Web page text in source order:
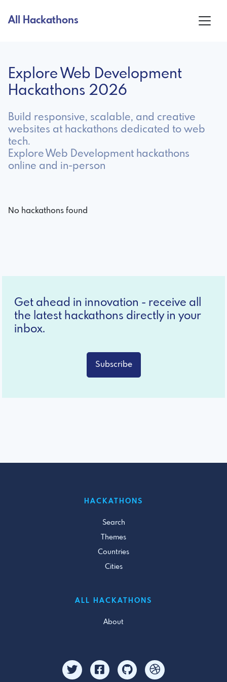
All Hackathons
Explore Web Development
Hackathons 2026
Build responsive, scalable, and creative
websites at hackathons dedicated to web
tech.
Explore Web Development hackathons
online and in-person
No hackathons found
Get ahead in innovation - receive all
the latest hackathons directly in your
inbox.
Subscribe
HACKATHONS
Search
Themes
Countries
Cities
ALL HACKATHONS
About